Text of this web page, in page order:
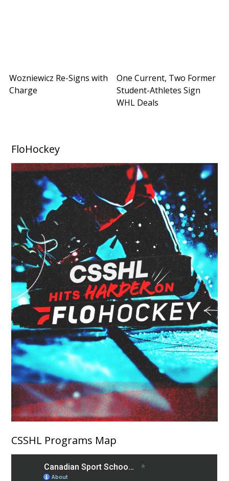
Wozniewicz Re-Signs with
Charge
One Current, Two Former
Student-Athletes Sign
WHL Deals
FloHockey
CSSHL Programs Map